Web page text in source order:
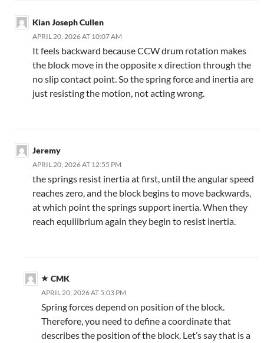
Kian Joseph Cullen
APRIL 20, 2026 AT 10:07 AM
It feels backward because CCW drum rotation makes
the block move in the opposite x direction through the
no slip contact point. So the spring force and inertia are
just resisting the motion, not acting wrong.
Jeremy
APRIL 20, 2026 AT 12:55 PM
the springs resist inertia at first, until the angular speed
reaches zero, and the block begins to move backwards,
at which point the springs support inertia. When they
reach equilibrium again they begin to resist inertia.
CMK
APRIL 20, 2026 AT 5:03 PM
Spring forces depend on position of the block.
Therefore, you need to define a coordinate that
describes the position of the block. Let’s say that is a